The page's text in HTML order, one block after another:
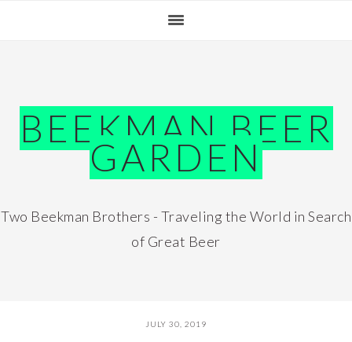
BEEKMAN BEER
GARDEN
Two Beekman Brothers - Traveling the World in Search
of Great Beer
JULY 30, 2019